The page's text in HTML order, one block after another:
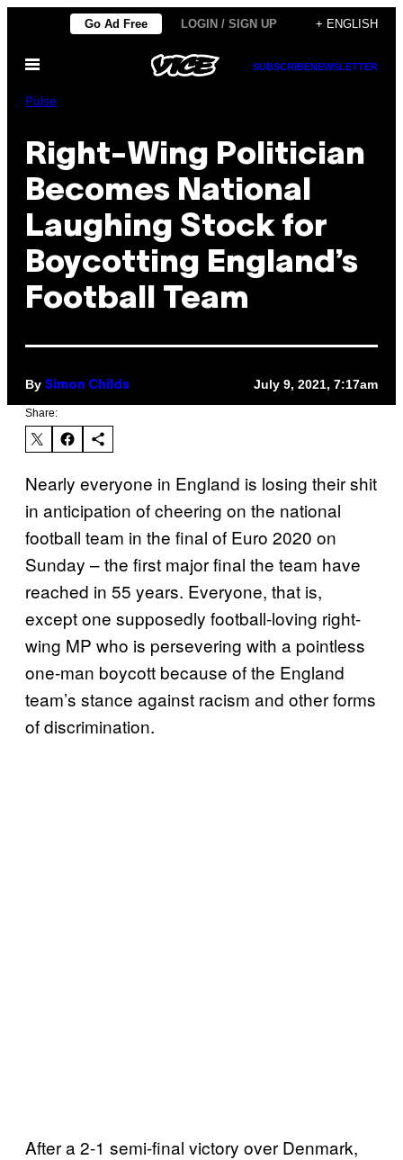
content
Go Ad Free LOGIN / SIGN UP + ENGLISH
Open
SUBSCRIBENEWSLETTER
Pulse
Right-Wing Politician
Becomes National
Laughing Stock for
Boycotting England’s
Football Team
By Simon Childs July 9, 2021, 7:17am
Share:
Nearly everyone in England is losing their shit
in anticipation of cheering on the national
football team in the final of Euro 2020 on
Sunday – the first major final the team have
reached in 55 years. Everyone, that is,
except one supposedly football-loving right-
wing MP who is persevering with a pointless
one-man boycott because of the England
team’s stance against racism and other forms
of discrimination.
After a 2-1 semi-final victory over Denmark,